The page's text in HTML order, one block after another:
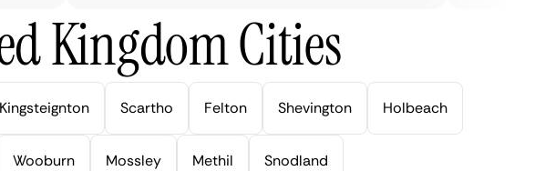
Kingdom Cities
Kingsteignton Scartho Felton Shevington Holbeach
Wooburn Mossley Methil Snodland